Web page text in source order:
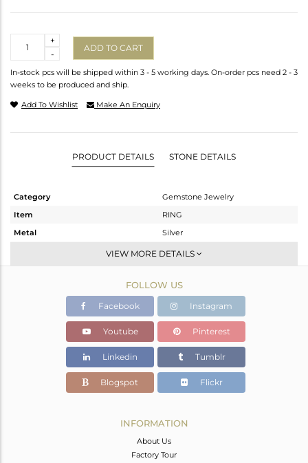
-
+
ADD TO CART
In-stock pcs will be shipped within 3 - 5 working days. On-order pcs need 2 - 3
weeks to be produced and ship.
Add To Wishlist Make An Enquiry
PRODUCT DETAILS STONE DETAILS
Category
Gemstone Jewelry
Item
RING
Metal
Silver
Stackable
White
1.48 gms
1.441 gms
Color Stone Weight
0.2 cts
6.25
VIEW MORE DETAILS
FOLLOW US
Facebook Instagram
Youtube Pinterest
Linkedin Tumblr
Blogspot Flickr
INFORMATION
About Us
Factory Tour